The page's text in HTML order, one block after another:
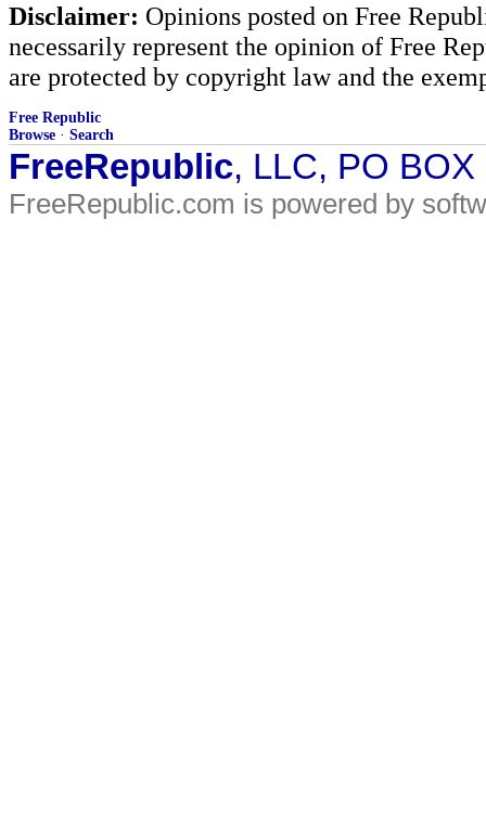
Disclaimer: Opinions posted on Free
necessarily represent the opinion of Free
are protected by copyright law and the
Free Republic
Browse · Search
FreeRepublic, LLC, PO
FreeRepublic.com is powered by